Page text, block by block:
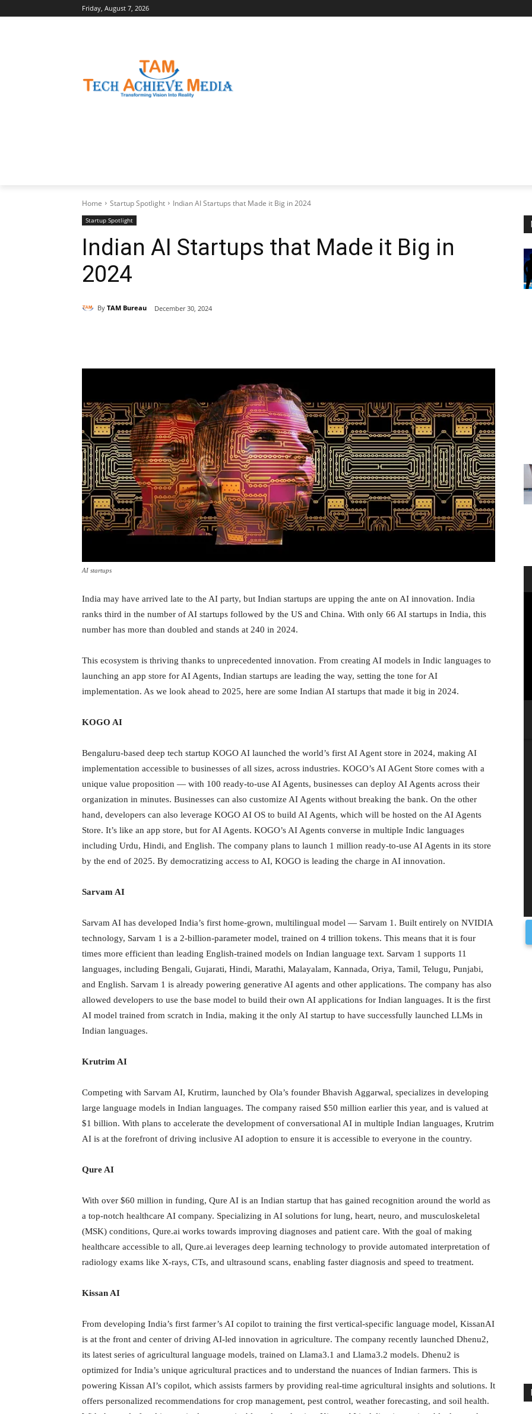
Friday, August 7, 2026
Home Startup Spotlight Indian AI Startups that Made it Big in 2024
Startup Spotlight
Indian AI Startups that Made it Big in
2024
By TAM Bureau December 30, 2024
AI startups
India may have arrived late to the AI party, but Indian startups are upping the ante on AI innovation. India
ranks third in the number of AI startups followed by the US and China. With only 66 AI startups in India, this
number has more than doubled and stands at 240 in 2024.
This ecosystem is thriving thanks to unprecedented innovation. From creating AI models in Indic languages to
launching an app store for AI Agents, Indian startups are leading the way, setting the tone for AI
implementation. As we look ahead to 2025, here are some Indian AI startups that made it big in 2024.
KOGO AI
Bengaluru-based deep tech startup KOGO AI launched the world’s first AI Agent store in 2024, making AI
implementation accessible to businesses of all sizes, across industries. KOGO’s AI AGent Store comes with a
unique value proposition — with 100 ready-to-use AI Agents, businesses can deploy AI Agents across their
organization in minutes. Businesses can also customize AI Agents without breaking the bank. On the other
hand, developers can also leverage KOGO AI OS to build AI Agents, which will be hosted on the AI Agents
Store. It’s like an app store, but for AI Agents. KOGO’s AI Agents converse in multiple Indic languages
including Urdu, Hindi, and English. The company plans to launch 1 million ready-to-use AI Agents in its store
by the end of 2025. By democratizing access to AI, KOGO is leading the charge in AI innovation.
Sarvam AI
Sarvam AI has developed India’s first home-grown, multilingual model — Sarvam 1. Built entirely on NVIDIA
technology, Sarvam 1 is a 2-billion-parameter model, trained on 4 trillion tokens. This means that it is four
times more efficient than leading English-trained models on Indian language text. Sarvam 1 supports 11
languages, including Bengali, Gujarati, Hindi, Marathi, Malayalam, Kannada, Oriya, Tamil, Telugu, Punjabi,
and English. Sarvam 1 is already powering generative AI agents and other applications. The company has also
allowed developers to use the base model to build their own AI applications for Indian languages. It is the first
AI model trained from scratch in India, making it the only AI startup to have successfully launched LLMs in
Indian languages.
Krutrim AI
Competing with Sarvam AI, Krutirm, launched by Ola’s founder Bhavish Aggarwal, specializes in developing
large language models in Indian languages. The company raised $50 million earlier this year, and is valued at
$1 billion. With plans to accelerate the development of conversational AI in multiple Indian languages, Krutrim
AI is at the forefront of driving inclusive AI adoption to ensure it is accessible to everyone in the country.
Qure AI
With over $60 million in funding, Qure AI is an Indian startup that has gained recognition around the world as
a top-notch healthcare AI company. Specializing in AI solutions for lung, heart, neuro, and musculoskeletal
(MSK) conditions, Qure.ai works towards improving diagnoses and patient care. With the goal of making
healthcare accessible to all, Qure.ai leverages deep learning technology to provide automated interpretation of
radiology exams like X-rays, CTs, and ultrasound scans, enabling faster diagnosis and speed to treatment.
Kissan AI
From developing India’s first farmer’s AI copilot to training the first vertical-specific language model, KissanAI
is at the front and center of driving AI-led innovation in agriculture. The company recently launched Dhenu2,
its latest series of agricultural language models, trained on Llama3.1 and Llama3.2 models. Dhenu2 is
optimized for India’s unique agricultural practices and to understand the nuances of Indian farmers. This is
powering Kissan AI’s copilot, which assists farmers by providing real-time agricultural insights and solutions. It
offers personalized recommendations for crop management, pest control, weather forecasting, and soil health.